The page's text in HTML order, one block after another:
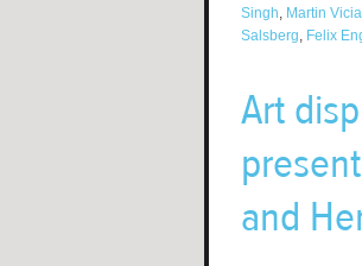
Singh, Martin
Salsberg, Felix
Art
and